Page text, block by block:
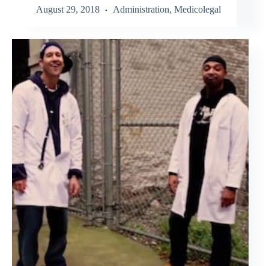
August 29, 2018 Administration, Medicolegal